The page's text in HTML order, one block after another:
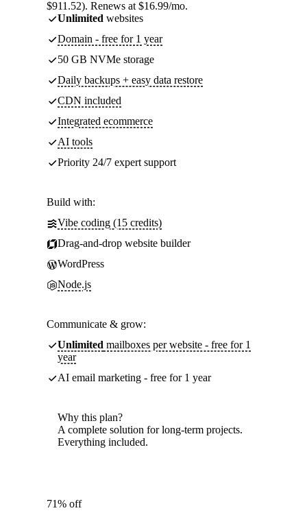
$911.52). Renews at $16.99/mo.
Unlimited websites
Domain - free for 1 year
50 GB NVMe storage
Daily backups + easy data restore
CDN included
Integrated ecommerce
AI tools
Priority 24/7 expert support
Build with:
Vibe coding (15 credits)
Drag-and-drop website builder
WordPress
Node.js
Communicate & grow:
Unlimited mailboxes per website - free for 1
year
AI email marketing - free for 1 year
Why this plan?
A complete solution for long-term projects.
Everything included.
71% off